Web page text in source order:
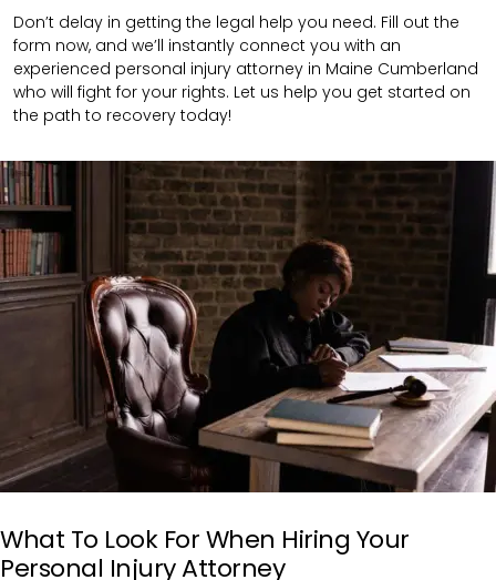
Don’t delay in getting the legal help you need. Fill out the
form now, and we’ll instantly connect you with an
experienced personal injury attorney in Maine Cumberland
who will fight for your rights. Let us help you get started on
the path to recovery today!
What To Look For When Hiring Your
Personal Injury Attorney